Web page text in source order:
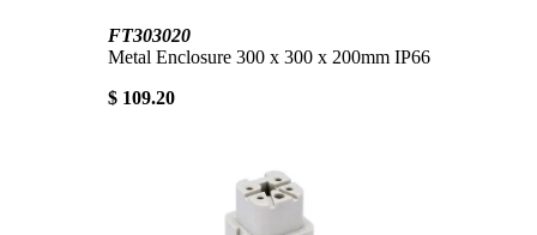
FT303020
Metal Enclosure 300 x 300 x 200mm IP66
$ 109.20